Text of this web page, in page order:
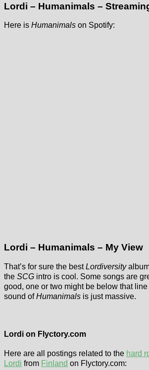
Lordi – Humanimals –
Here is Humanimals on Spotify:
Lordi – Humanimals – My View
That’s for sure the bestLordiversity
the SCG intro is cool. Some songs are
good, one or two might be below that line
sound ofHumanimals is just massive.
Lordi on Flyctory.com
Here are all postings related to the hard
Lordi from Finland on Flyctory.com:
Songs Of The
15th May 2026)
Due to travel-